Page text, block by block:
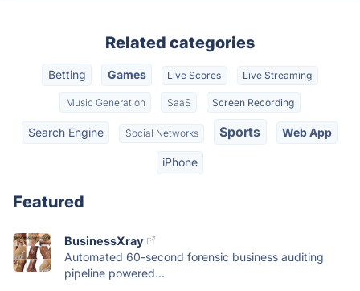
Related categories
Betting Games Live Scores Live Streaming
Music Generation SaaS Screen Recording
Search Engine Social Networks Sports Web App
iPhone
Featured
BusinessXray
Automated 60-second forensic business auditing
pipeline powered...